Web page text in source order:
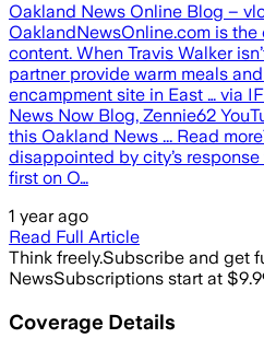
Oakland News Online Blog –
OaklandNewsOnline.com is
content. When Travis Walker
partner provide warm meals
encampment site in East … via
News Now Blog, Zennie62
this Oakland News ... Read
disappointed by city’s
first on O…
1 year ago
Read Full Article
Think freely.Subscribe and get
NewsSubscriptions start at
Coverage Details